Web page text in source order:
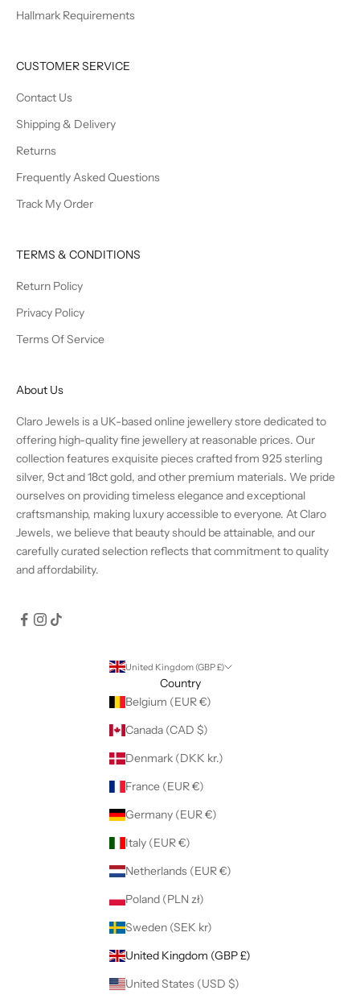
Hallmark Requirements
CUSTOMER SERVICE
Contact Us
Shipping & Delivery
Returns
Frequently Asked Questions
Track My Order
TERMS & CONDITIONS
Return Policy
Privacy Policy
Terms Of Service
About Us
Claro Jewels is a UK-based online jewellery store dedicated to
offering high-quality fine jewellery at reasonable prices. Our
collection features exquisite pieces crafted from 925 sterling
silver, 9ct and 18ct gold, and other premium materials. We pride
ourselves on providing timeless elegance and exceptional
craftsmanship, making luxury accessible to everyone. At Claro
Jewels, we believe that beauty should be attainable, and our
carefully curated selection reflects that commitment to quality
and affordability.
United Kingdom (GBP £)
Country
Belgium (EUR €)
Canada (CAD $)
Denmark (DKK kr.)
France (EUR €)
Germany (EUR €)
Italy (EUR €)
Netherlands (EUR €)
Poland (PLN zł)
Sweden (SEK kr)
United Kingdom (GBP £)
United States (USD $)